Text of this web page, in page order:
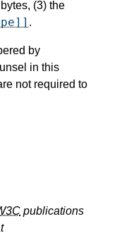
bytes, (3) the
.
by
in this
not required to
publications